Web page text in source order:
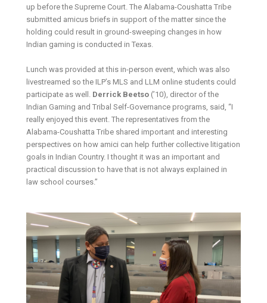
up before the Supreme Court. The Alabama-Coushatta Tribe
submitted amicus briefs in support of the matter since the
holding could result in ground-sweeping changes in how
Indian gaming is conducted in Texas.
Lunch was provided at this in-person event, which was also
livestreamed so the ILP’s MLS and LLM online students could
participate as well. Derrick Beetso (’10), director of the
Indian Gaming and Tribal Self-Governance programs, said, “I
really enjoyed this event. The representatives from the
Alabama-Coushatta Tribe shared important and interesting
perspectives on how amici can help further collective litigation
goals in Indian Country. I thought it was an important and
practical discussion to have that is not always explained in
law school courses.”